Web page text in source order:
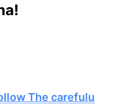
The carefulu